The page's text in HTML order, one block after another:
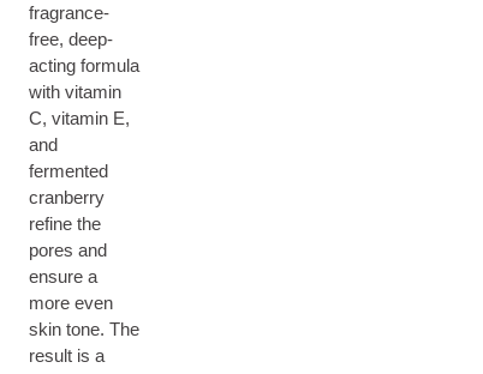
fragrance-
free, deep-
acting formula
with vitamin
C, vitamin E,
and
fermented
cranberry
refine the
pores and
ensure a
more even
skin tone. The
result is a